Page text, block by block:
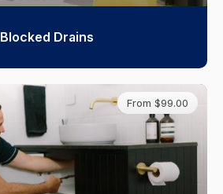
Blocked Drains
From $99.00